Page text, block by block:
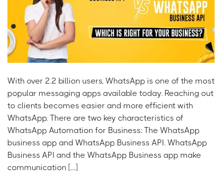
With over 2.2 billion users, WhatsApp is one of the most
popular messaging apps available today. Reaching out
to clients becomes easier and more efficient with
WhatsApp. There are two key characteristics of
WhatsApp Automation for Business: The WhatsApp
business app and WhatsApp Business API. WhatsApp
Business API and the WhatsApp Business app make
communication […]